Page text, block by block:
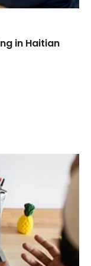
in Haitian